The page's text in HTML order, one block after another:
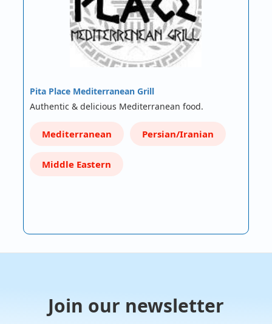
Pita Place Mediterranean Grill
Authentic & delicious Mediterranean food.
Mediterranean Persian/Iranian
Middle Eastern
Join our newsletter